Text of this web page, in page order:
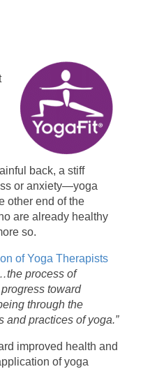
back, a stiff
or anxiety—yoga
other end of the
are already healthy
so.
of Yoga Therapists
process of
toward
through the
and practices of yoga.”
improved health and
of yoga